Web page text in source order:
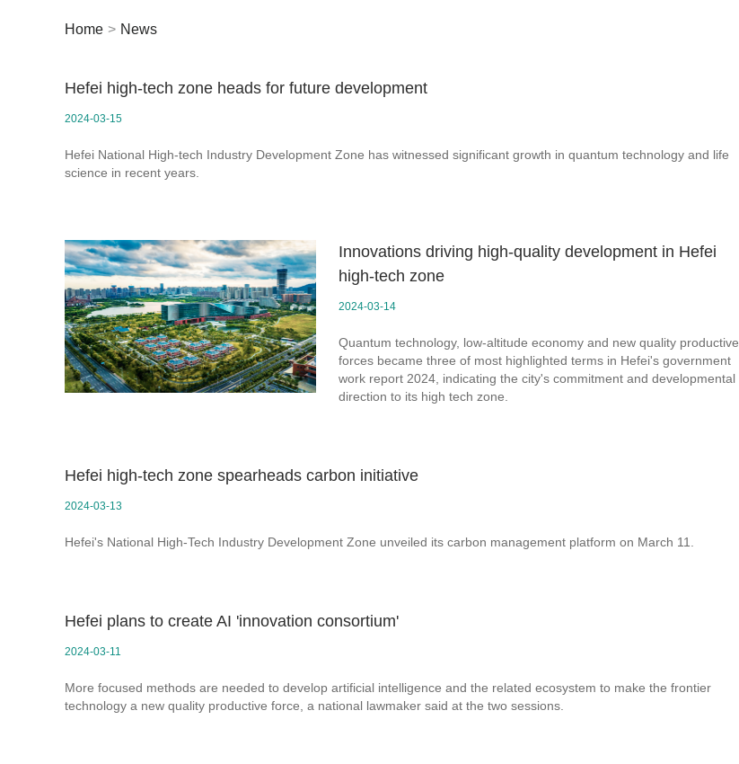
Home > News
Hefei high-tech zone heads for future development
2024-03-15
Hefei National High-tech Industry Development Zone has witnessed significant growth in quantum technology and life
science in recent years.
Innovations driving high-quality development in Hefei
high-tech zone
2024-03-14
Quantum technology, low-altitude economy and new quality productive
forces became three of most highlighted terms in Hefei's government
work report 2024, indicating the city's commitment and developmental
direction to its high tech zone.
Hefei high-tech zone spearheads carbon initiative
2024-03-13
Hefei's National High-Tech Industry Development Zone unveiled its carbon management platform on March 11.
Hefei plans to create AI 'innovation consortium'
2024-03-11
More focused methods are needed to develop artificial intelligence and the related ecosystem to make the frontier
technology a new quality productive force, a national lawmaker said at the two sessions.